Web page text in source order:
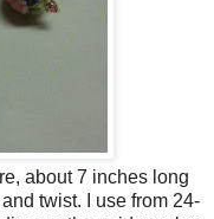
about 7 inches long
twist. I use from 24-